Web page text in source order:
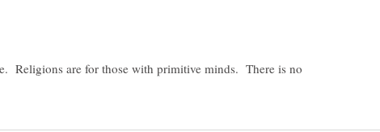
Religions are for those with primitive minds. There is no